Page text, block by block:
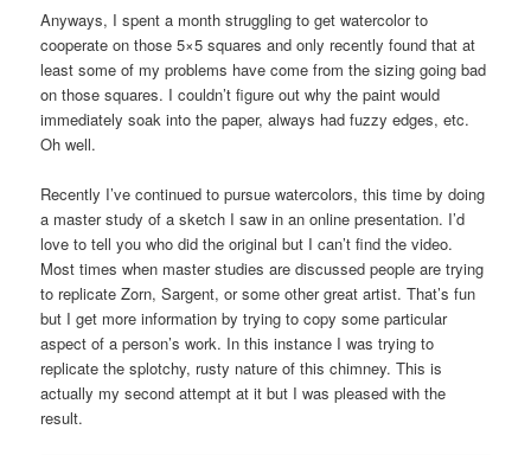
Anyways, I spent a month struggling to get watercolor to
cooperate on those 5×5 squares and only recently found that at
least some of my problems have come from the sizing going bad
on those squares. I couldn’t figure out why the paint would
immediately soak into the paper, always had fuzzy edges, etc.
Oh well.
Recently I’ve continued to pursue watercolors, this time by doing
a master study of a sketch I saw in an online presentation. I’d
love to tell you who did the original but I can’t find the video.
Most times when master studies are discussed people are trying
to replicate Zorn, Sargent, or some other great artist. That’s fun
but I get more information by trying to copy some particular
aspect of a person’s work. In this instance I was trying to
replicate the splotchy, rusty nature of this chimney. This is
actually my second attempt at it but I was pleased with the
result.